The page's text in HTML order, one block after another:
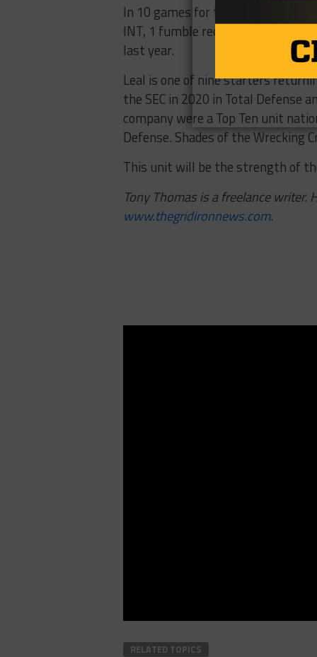
In 10 games for the Aggies in
INT, 1 fumble recovery, and 3
last year.
Leal is one of nine starters
the SEC in 2020 in Total Defense
company were a Top Ten unit
Defense. Shades of the Wrecking
This unit will be the strength of
Tony Thomas is a freelance
www.thegridironnews.com.
RELATED TOPICS